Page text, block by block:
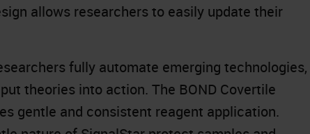
allows researchers to easily update their
fully automate emerging technologies,
theories into action. The BOND Covertile
gentle and consistent reagent application.